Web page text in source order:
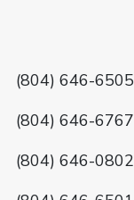
(804) 646-6505
(804) 646-6767
(804) 646-0802